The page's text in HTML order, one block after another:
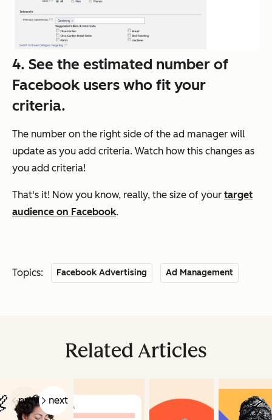
4. See the estimated number of
Facebook users who fit your
criteria.
The number on the right side of the ad manager will
update as you add criteria. Watch how this changes as
you add criteria!
That's it! Now you know, really, the size of your target
audience on Facebook.
Topics: Facebook Advertising Ad Management
Related Articles
prev next